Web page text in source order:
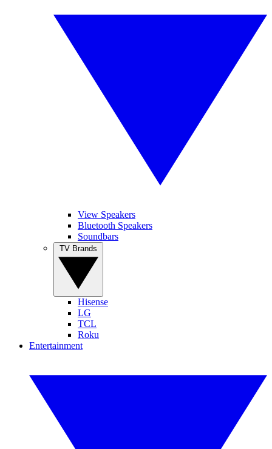
View Speakers
Bluetooth Speakers
Soundbars
Hisense
LG
TCL
Roku
Entertainment